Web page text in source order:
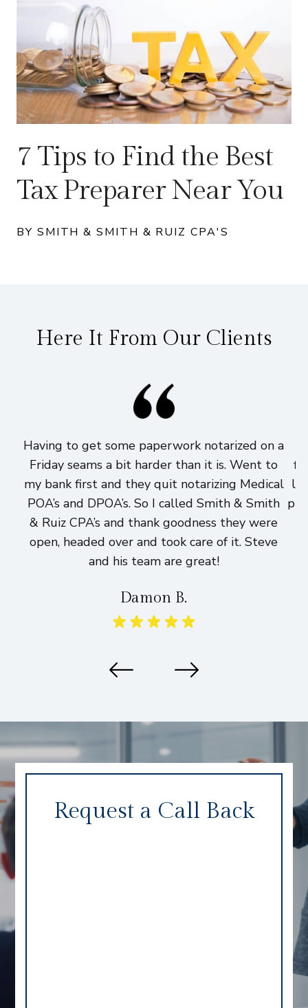
7 Tips to Find the Best
Tax Preparer Near You
BY SMITH & SMITH & RUIZ CPA'S
Here It From Our Clients
Having to get some paperwork notarized on a
Friday seams a bit harder than it is. Went to
my bank first and they quit notarizing Medical
POA’s and DPOA’s. So I called Smith & Smith
& Ruiz CPA’s and thank goodness they were
open, headed over and took care of it. Steve
and his team are great!
Damon B.
Request a Call Back